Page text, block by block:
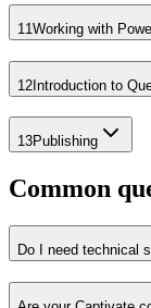
11Working with
12 Introduction to
13Publishing
Common
Do I need technical